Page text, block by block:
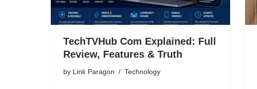
TechTVHub Com Explained: Full
Review, Features & Truth
by Link Paragon Technology